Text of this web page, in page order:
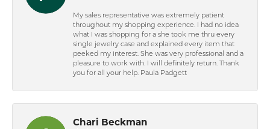
My sales representative was extremely patient
throughout my shopping experience. I had no idea
what I was shopping for a she took me thru every
single jewelry case and explained every item that
peeked my interest. She was very professional and a
pleasure to work with. I will definitely return. Thank
you for all your help. Paula Padgett
Chari Beckman